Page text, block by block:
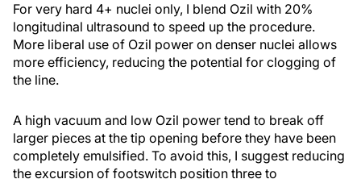
For very hard 4+ nuclei only, I blend Ozil with 20%
longitudinal ultrasound to speed up the procedure.
More liberal use of Ozil power on denser nuclei allows
more efficiency, reducing the potential for clogging of
the line.
A high vacuum and low Ozil power tend to break off
larger pieces at the tip opening before they have been
completely emulsified. To avoid this, I suggest reducing
the excursion of footswitch position three to